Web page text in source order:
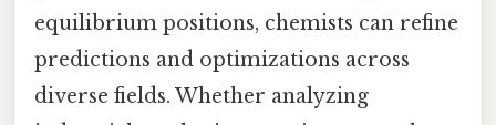
equilibrium positions, chemists can refine
predictions and optimizations across
diverse fields. Whether analyzing